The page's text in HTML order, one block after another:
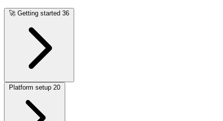
🚀 Getting started 36
Platform setup 20